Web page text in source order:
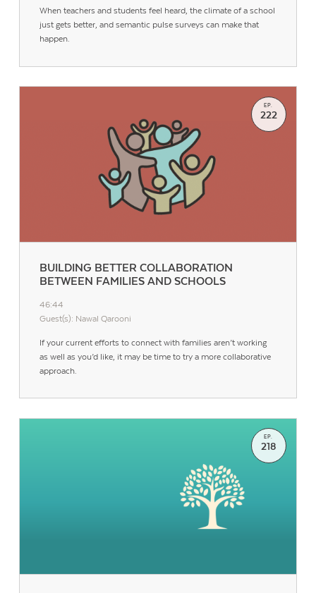
When teachers and students feel heard, the climate of a school
just gets better, and semantic pulse surveys can make that
happen.
BUILDING BETTER COLLABORATION
BETWEEN FAMILIES AND SCHOOLS
EP.
222
46:44
Guest(s): Nawal Qarooni
If your current efforts to connect with families aren’t working
as well as you’d like, it may be time to try a more collaborative
approach.
EP.
218